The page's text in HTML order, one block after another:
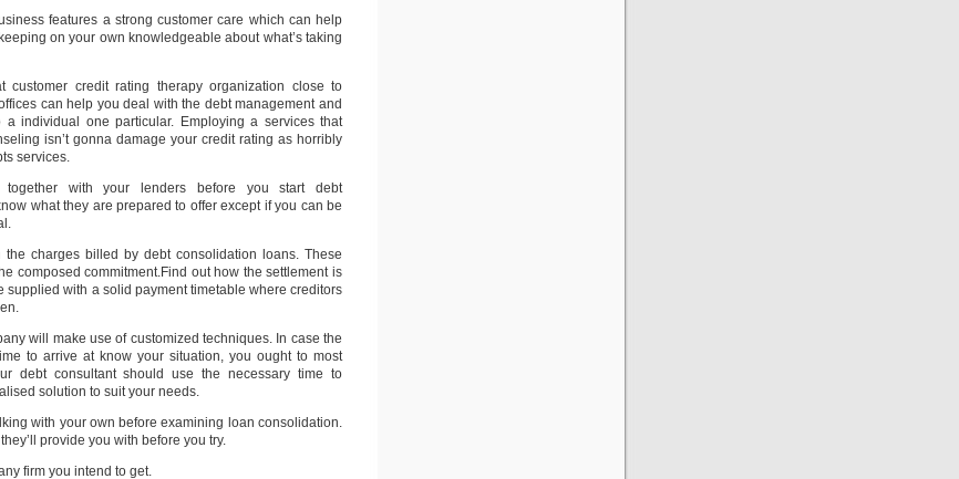
features a strong customer care which can help
on your own knowledgeable about what’s taking
customer credit rating therapy organization close to
can help you deal with the debt management and
individual one particular. Employing a services that
isn’t gonna damage your credit rating as horribly
services.
together with your lenders before you start debt
what they are prepared to offer except if you can be
the charges billed by debt consolidation loans. These
composed commitment.Find out how the settlement is
supplied with a solid payment timetable where creditors
will make use of customized techniques. In case the
to arrive at know your situation, you ought to most
debt consultant should use the necessary time to
solution to suit your needs.
with your own before examining loan consolidation.
provide you with before you try.
firm you intend to get.